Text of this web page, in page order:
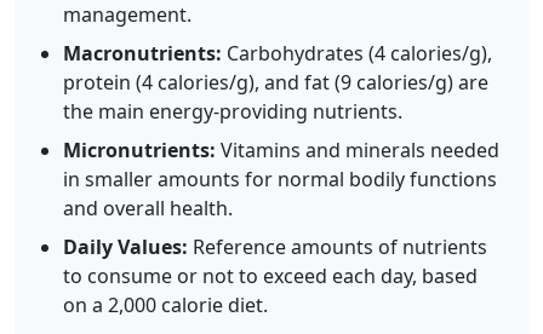
management.
Macronutrients: Carbohydrates (4 calories/g),
protein (4 calories/g), and fat (9 calories/g) are
the main energy-providing nutrients.
Micronutrients: Vitamins and minerals needed
in smaller amounts for normal bodily functions
and overall health.
Daily Values: Reference amounts of nutrients
to consume or not to exceed each day, based
on a 2,000 calorie diet.